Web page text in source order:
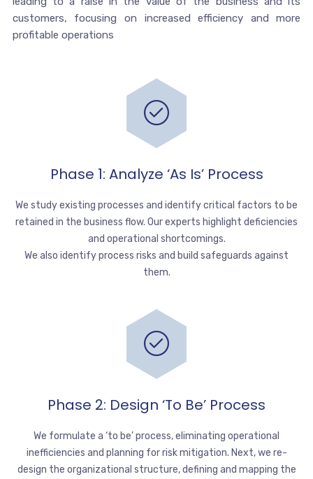
customers, focusing on increased efficiency and more
profitable operations
Phase 1: Analyze ‘as Is’ Process
We study existing processes and identify critical factors to be
retained in the business flow. Our experts highlight deficiencies
and operational shortcomings.
We also identify process risks and build safeguards against
them.
Phase 2: Design ‘to Be’ Process
We formulate a ‘to be’ process, eliminating operational
inefficiencies and planning for risk mitigation. Next, we re-
design the organizational structure, defining and mapping the